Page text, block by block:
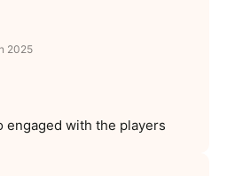
2025
engaged with the players